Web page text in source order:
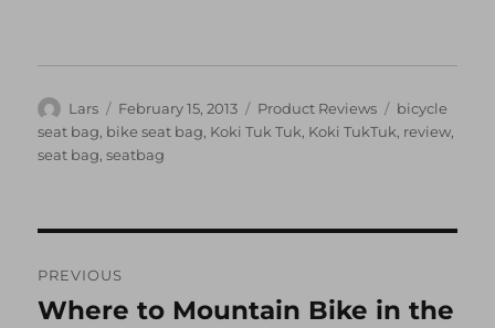
Author
Lars
Posted
on
February 15, 2013 Categories
Product Reviews Tags
bicycle
seat bag, bike seat bag, Koki Tuk Tuk, Koki TukTuk, review,
seat bag,seatbag
navigation
PREVIOUS
Previous
Where to Mountain Bike in the